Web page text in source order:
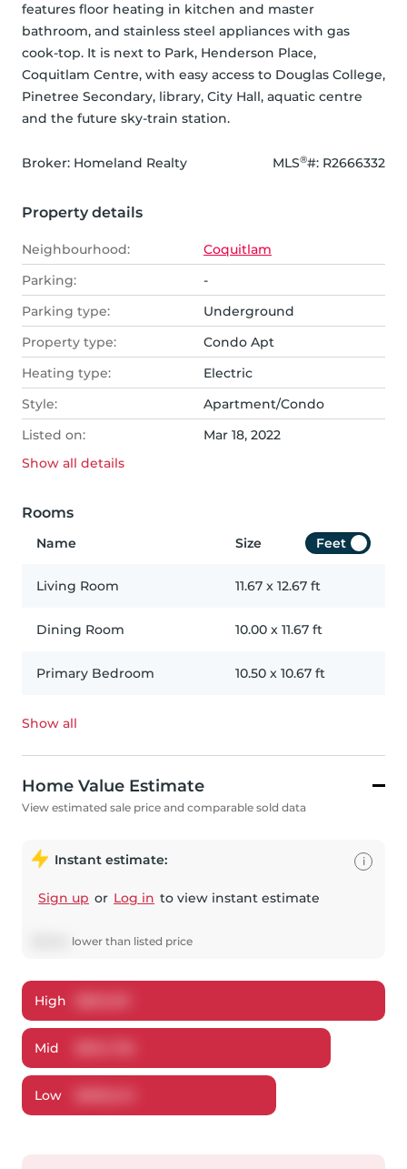
features floor heating in kitchen and master
bathroom, and stainless steel appliances with gas
cook-top. It is next to Park, Henderson Place,
Coquitlam Centre, with easy access to Douglas College,
Pinetree Secondary, library, City Hall, aquatic centre
and the future sky-train station.
Broker: Homeland Realty MLS®#: R2666332
Property details
Neighbourhood:
Coquitlam
Parking:
-
Parking type:
Underground
Property type:
Condo Apt
Heating type:
Electric
Style:
Apartment/Condo
Listed on:
Mar 18, 2022
Show all details
Rooms
Name Size Feet
Living Room 11.67 x 12.67 ft
Dining Room 10.00 x 11.67 ft
Primary Bedroom 10.50 x 10.67 ft
Show all
Home Value Estimate
View estimated sale price and comparable sold data
Instant estimate:
Sign up or Log in to view instant estimate
lower than listed price
i
High
Mid
Low